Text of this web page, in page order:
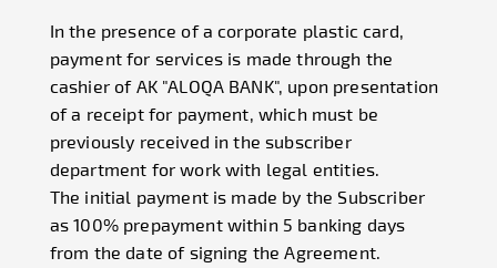
In the presence of a corporate plastic card,
payment for services is made through the
cashier of AK "ALOQA BANK", upon presentation
of a receipt for payment, which must be
previously received in the subscriber
department for work with legal entities.
The initial payment is made by the Subscriber
as 100% prepayment within 5 banking days
from the date of signing the Agreement.